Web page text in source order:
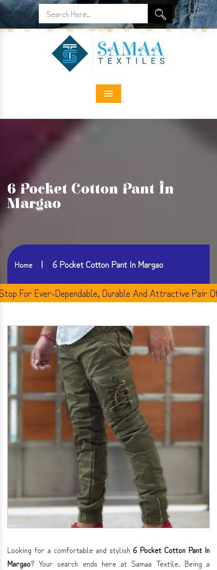
Menu
6 Pocket Cotton Pant In
Margao
Home 6 Pocket Cotton Pant In Margao
Ever-Dependable, Durable And Attractive Pair Of
Looking for a comfortable and stylish 6 Pocket Cotton Pant In
Margao? Your search ends here at Samaa Textile. Being a